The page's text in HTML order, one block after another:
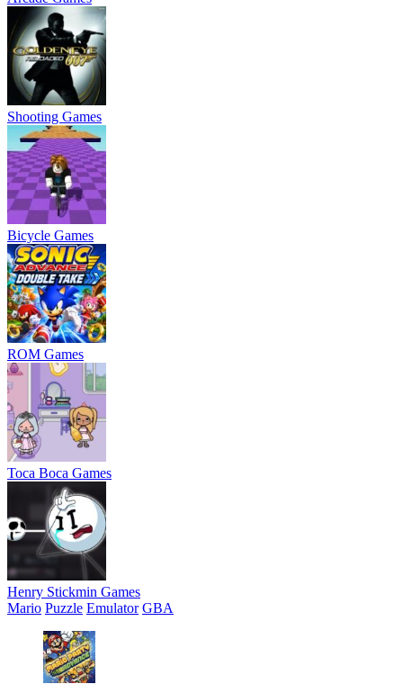
Shooting Games
Bicycle Games
ROM Games
Toca Boca Games
Henry Stickmin Games
Mario Puzzle Emulator GBA